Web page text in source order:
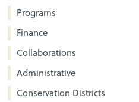
Programs
Finance
Collaborations
Administrative
Conservation Districts